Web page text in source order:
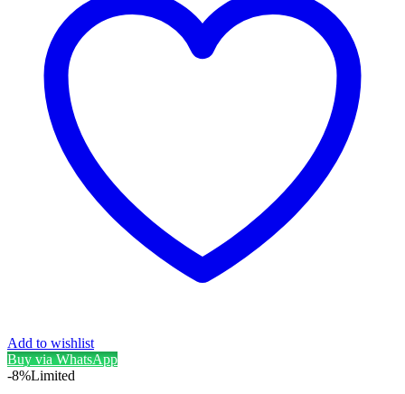
Add to wishlist
Buy via WhatsApp
-8%Limited